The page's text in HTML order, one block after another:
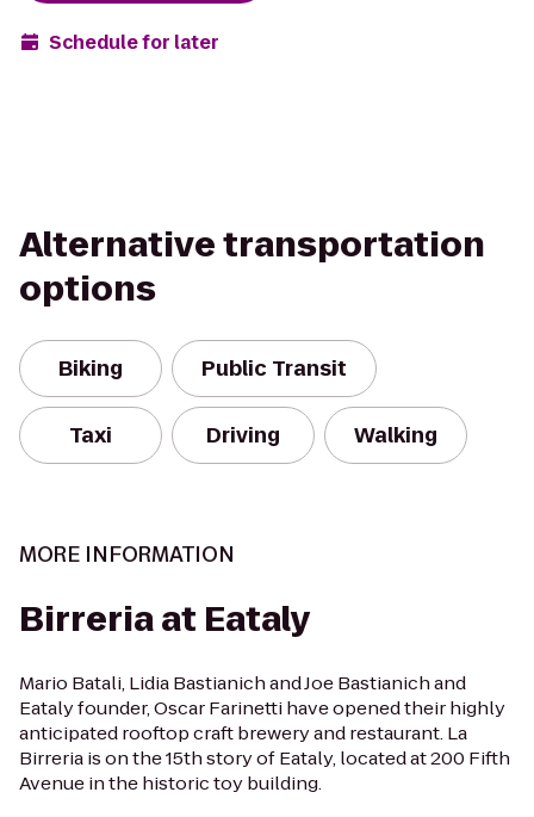
Schedule for later
Alternative transportation
options
Biking Public Transit
Taxi Driving Walking
MORE INFORMATION
Birreria at Eataly
Mario Batali, Lidia Bastianich and Joe Bastianich and
Eataly founder, Oscar Farinetti have opened their highly
anticipated rooftop craft brewery and restaurant. La
Birreria is on the 15th story of Eataly, located at 200 Fifth
Avenue in the historic toy building.